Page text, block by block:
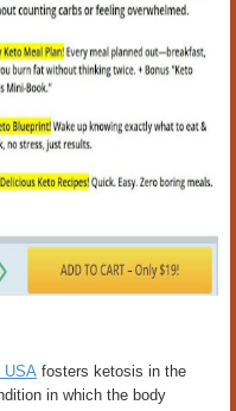
USA fosters ketosis in the
in which the body